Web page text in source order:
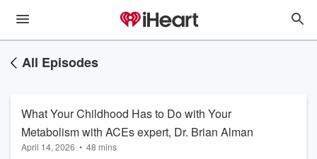
All Episodes
What Your Childhood Has to Do with Your
Metabolism with ACEs expert, Dr. Brian Alman
April 14, 2026 • 48 mins